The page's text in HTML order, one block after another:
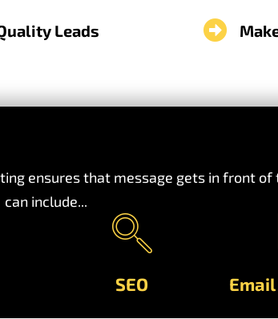
Leads
ensures that message gets in front
can include...
SEO